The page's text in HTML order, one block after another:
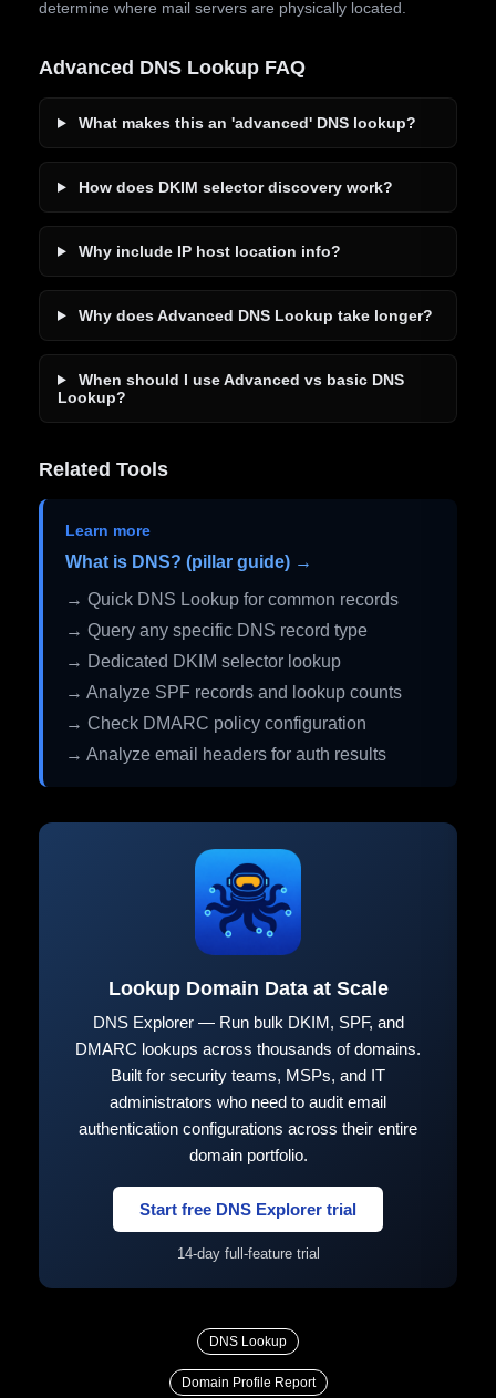
determine where mail servers are physically located.
Advanced DNS Lookup FAQ
What makes this an 'advanced' DNS lookup?
How does DKIM selector discovery work?
Why include IP host location info?
Why does Advanced DNS Lookup take longer?
When should I use Advanced vs basic DNS
Lookup?
Related Tools
Learn more
What is DNS? (pillar guide) →
→ Quick DNS Lookup for common records
→ Query any specific DNS record type
→ Dedicated DKIM selector lookup
→ Analyze SPF records and lookup counts
→ Check DMARC policy configuration
→ Analyze email headers for auth results
Lookup Domain Data at Scale
DNS Explorer — Run bulk DKIM, SPF, and
DMARC lookups across thousands of domains.
Built for security teams, MSPs, and IT
administrators who need to audit email
authentication configurations across their entire
domain portfolio.
Start free DNS Explorer trial
14-day full-feature trial
DNS Lookup
Domain Profile Report